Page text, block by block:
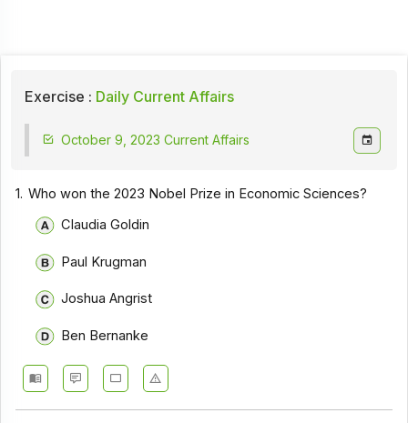
Exercise : Daily Current Affairs
October 9, 2023 Current Affairs
1. Who won the 2023 Nobel Prize in Economic Sciences?
Claudia Goldin
Paul Krugman
Joshua Angrist
Ben Bernanke